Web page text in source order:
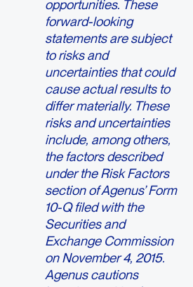
opportunities. These
forward-looking
statements are subject
to risks and
uncertainties that could
cause actual results to
differ materially. These
risks and uncertainties
include, among others,
the factors described
under the Risk Factors
section of Agenus’ Form
10-Q filed with the
Securities and
Exchange Commission
on November 4, 2015.
Agenus cautions